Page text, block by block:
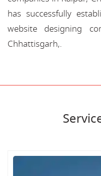
has successfully
website designing
Chhattisgarh,.